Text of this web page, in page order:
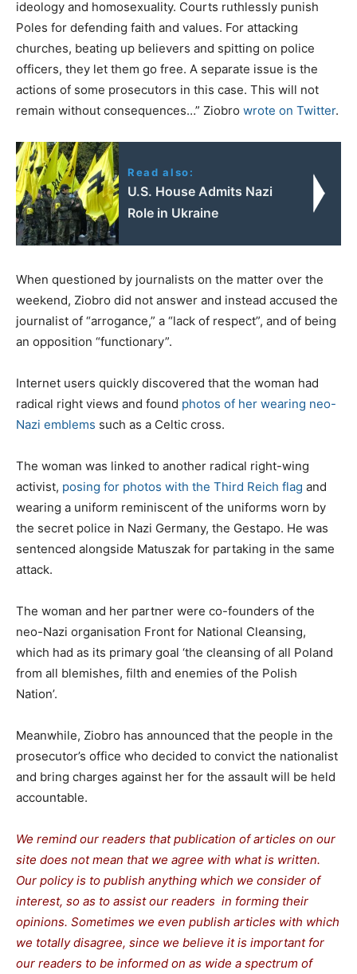
ideology and homosexuality. Courts ruthlessly punish
Poles for defending faith and values. For attacking
churches, beating up believers and spitting on police
officers, they let them go free. A separate issue is the
actions of some prosecutors in this case. This will not
remain without consequences…” Ziobro wrote on Twitter.
Read also:
U.S. House Admits Nazi
Role in Ukraine
When questioned by journalists on the matter over the
weekend, Ziobro did not answer and instead accused the
journalist of “arrogance,” a “lack of respect”, and of being
an opposition “functionary”.
Internet users quickly discovered that the woman had
radical right views and found photos of her wearing neo-
Nazi emblems such as a Celtic cross.
The woman was linked to another radical right-wing
activist, posing for photos with the Third Reich flag and
wearing a uniform reminiscent of the uniforms worn by
the secret police in Nazi Germany, the Gestapo. He was
sentenced alongside Matuszak for partaking in the same
attack.
The woman and her partner were co-founders of the
neo-Nazi organisation Front for National Cleansing,
which had as its primary goal ‘the cleansing of all Poland
from all blemishes, filth and enemies of the Polish
Nation’.
Meanwhile, Ziobro has announced that the people in the
prosecutor’s office who decided to convict the nationalist
and bring charges against her for the assault will be held
accountable.
We remind our readers that publication of articles on our
site does not mean that we agree with what is written.
Our policy is to publish anything which we consider of
interest, so as to assist our readers in forming their
opinions. Sometimes we even publish articles with which
we totally disagree, since we believe it is important for
our readers to be informed on as wide a spectrum of